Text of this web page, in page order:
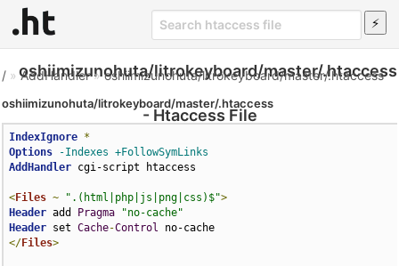
oshiimizunohuta/litrokeyboard/master/.htaccess
- Htaccess File
/ »AddHandler»oshiimizunohuta/litrokeyboard/master/.htaccess
oshiimizunohuta/litrokeyboard/master/.htaccess
IndexIgnore *
Options
-Indexes +FollowSymLinks
AddHandler cgi-script htaccess
<Files ~ ".(html|php|js|png|css)$">
Header add Pragma
"no-cache"
Header set Cache-Control
</Files>